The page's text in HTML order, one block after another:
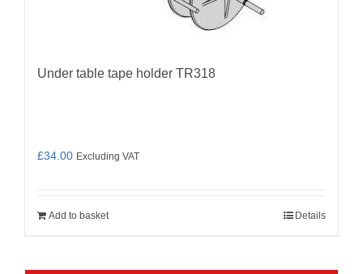
Under table tape holder TR318
£34.00 Excluding VAT
Add to basket Details